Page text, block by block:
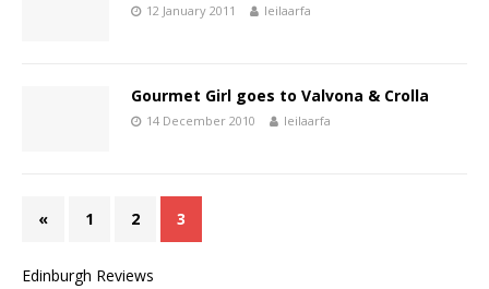
12 January 2011 leilaarfa
Gourmet Girl goes to Valvona & Crolla
14 December 2010 leilaarfa
« 1 2 3
Edinburgh Reviews